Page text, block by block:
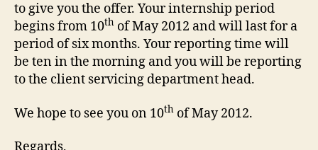
to give you the offer. Your internship period
begins from 10th of May 2012 and will last for a
period of six months. Your reporting time will
be ten in the morning and you will be reporting
to the client servicing department head.
We hope to see you on 10th of May 2012.